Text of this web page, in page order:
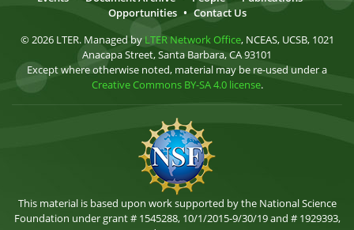
Opportunities • Contact Us
© 2026 LTER. Managed by LTER Network Office, NCEAS, UCSB, 1021
Anacapa Street, Santa Barbara, CA 93101
Except where otherwise noted, material may be re-used under a
Creative Commons BY-SA 4.0 license.
This material is based upon work supported by the National Science
Foundation under grant # 1545288, 10/1/2015-9/30/19 and # 1929393,